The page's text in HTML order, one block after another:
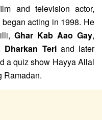
and television actor,
acting in 1998. He
Ghar Kab Aao Gay,
Dharkan Teriand later
a quiz show Hayya Allal
Ramadan.